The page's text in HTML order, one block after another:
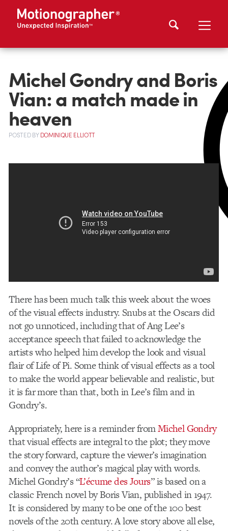
Michel Gondry and Boris
Vian: a match made in
heaven
POSTEDBYDOMINIQUE ELLIOTT
There has been much talk this week about the woes
of the visual effects industry. Snubs at the Oscars did
not go unnoticed, including that of Ang Lee’s
acceptance speech that failed to acknowledge the
artists who helped him develop the look and visual
flair of Life of Pi. Some think of visual effects as a tool
to make the world appear believable and realistic, but
it is far more than that, both in Lee’s film and in
Gondry’s.
Appropriately, here is a reminder fromMichel Gondry
that visual effects are integral to the plot; they move
the story forward, capture the viewer’s imagination
and convey the author’s magical play with words.
Michel Gondry’s “L’écume des Jours” is based on a
classic French novel by Boris Vian, published in 1947.
It is considered by many to be one of the 100 best
novels of the 20th century. A love story above all else,